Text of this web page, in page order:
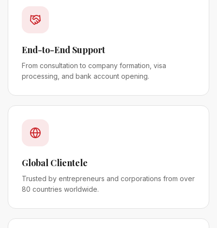
End-to-End Support
From consultation to company formation, visa
processing, and bank account opening.
Global Clientele
Trusted by entrepreneurs and corporations from over
80 countries worldwide.